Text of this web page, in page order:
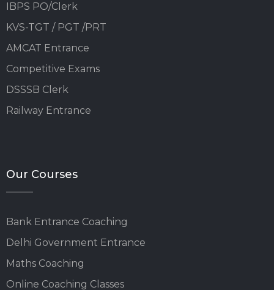
IBPS PO/Clerk
KVS-TGT / PGT /PRT
AMCAT Entrance
Competitive Exams
DSSSB Clerk
Railway Entrance
Our Courses
Bank Entrance Coaching
Delhi Government Entrance
Maths Coaching
Online Coaching Classes